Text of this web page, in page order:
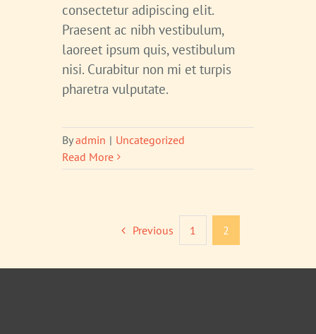
consectetur adipiscing elit.
Praesent ac nibh vestibulum,
laoreet ipsum quis, vestibulum
nisi. Curabitur non mi et turpis
pharetra vulputate.
Byadmin | Uncategorized
Read More
Previous 1 2